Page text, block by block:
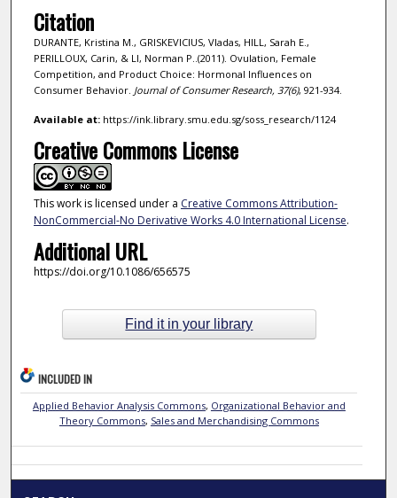
Citation
DURANTE, Kristina M., GRISKEVICIUS, Vladas, HILL, Sarah E.,
PERILLOUX, Carin, & LI, Norman P..(2011). Ovulation, Female
Competition, and Product Choice: Hormonal Influences on
Consumer Behavior. Journal of Consumer Research, 37(6), 921-934.
Available at:https://ink.library.smu.edu.sg/soss_research/1124
Creative Commons License
This work is licensed under a Creative Commons Attribution-
NonCommercial-No Derivative Works 4.0 International License.
Additional URL
https://doi.org/10.1086/656575
Find it in your library
INCLUDED IN
Applied Behavior Analysis Commons, Organizational Behavior and
Theory Commons, Sales and Merchandising Commons